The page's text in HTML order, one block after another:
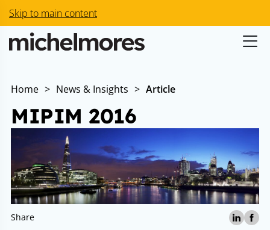
Skip to main content
Home > News & Insights > Article
MIPIM 2016
Share